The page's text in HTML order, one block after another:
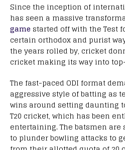
Since the inception of
has seen a massive
game started off with the Test
certain orthodox and purist
the years rolled by, cricket
cricket making its way into
The fast-paced ODI format
aggressive style of batting as
wins around setting daunting
T20 cricket, which has been
entertaining. The batsmen
to plunder bowling attacks to